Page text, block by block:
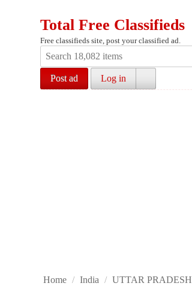
Total Free Classifieds
Free classifieds site, post your classified ad.
Post ad Log in
Home / India / UTTAR PRADESH